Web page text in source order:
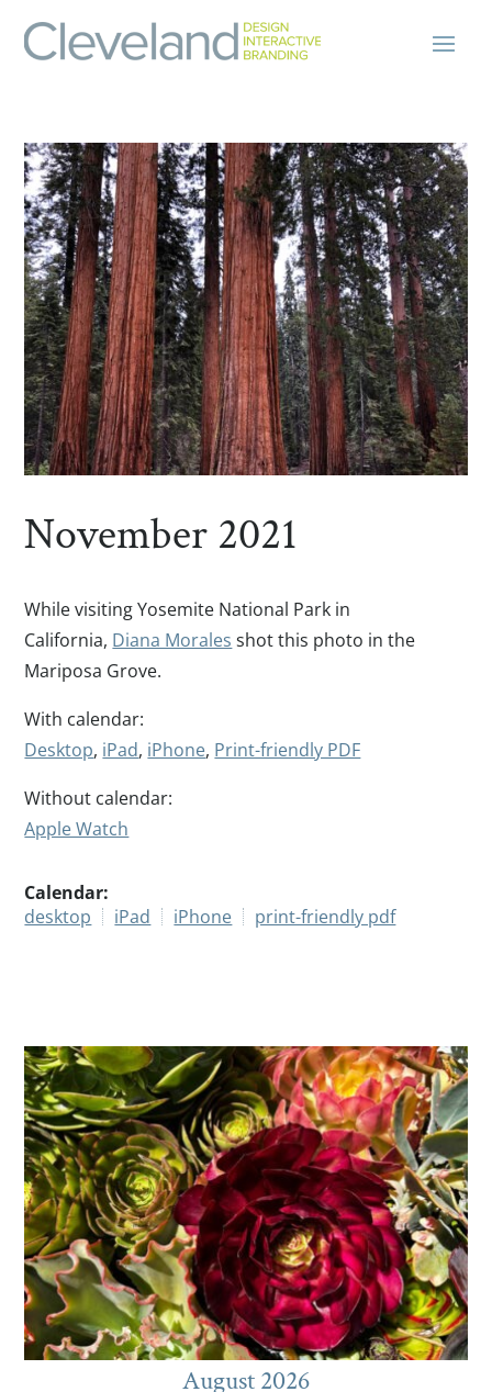
November 2021
While visiting Yosemite National Park in
California, Diana Morales shot this photo in the
Mariposa Grove.
With calendar:
Desktop, iPad, iPhone, Print-friendly PDF
Without calendar:
Apple Watch
Calendar:
desktop
iPad iPhone print-friendly pdf
August 2026